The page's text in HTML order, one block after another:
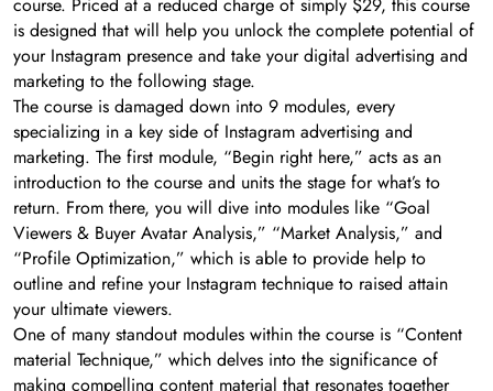
course. Priced at a reduced charge of simply $29, this course
is designed that will help you unlock the complete potential of
your Instagram presence and take your digital advertising and
marketing to the following stage.
The course is damaged down into 9 modules, every
specializing in a key side of Instagram advertising and
marketing. The first module, “Begin right here,” acts as an
introduction to the course and units the stage for what’s to
return. From there, you will dive into modules like “Goal
Viewers & Buyer Avatar Analysis,” “Market Analysis,” and
“Profile Optimization,” which is able to provide help to
outline and refine your Instagram technique to raised attain
your ultimate viewers.
One of many standout modules within the course is “Content
material Technique,” which delves into the significance of
making compelling content material that resonates together